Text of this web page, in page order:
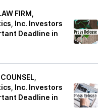
FIRM,
Inc. Investors
Deadline in
Inc. Investors
Deadline in